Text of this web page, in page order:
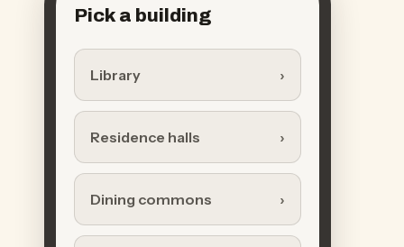
Pick a building
Library
Residence halls
Dining commons